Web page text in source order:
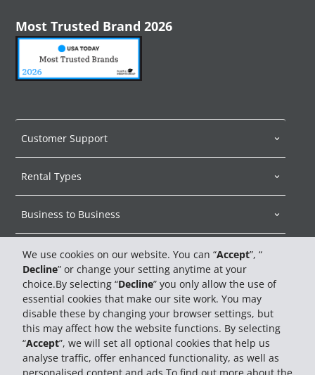
We use cookies on our website. You can “Accept”, “
Decline” or change your setting anytime at your
choice.By selecting “Decline” you only allow the use of
essential cookies that make our site work. You may
disable these by changing your browser settings, but
this may affect how the website functions. By selecting
“Accept”, we will set all optional cookies that help us
analyse traffic, offer enhanced functionality, as well as
Most Trusted Brand 2026
Customer Support
Rental Types
Business to Business
About Hertz
Car Sales
Travel Advisors